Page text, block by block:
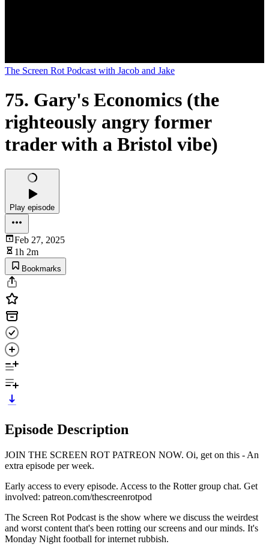
The Screen Rot Podcast with Jacob and Jake
75. Gary's Economics (the
righteously angry former
trader with a Bristol vibe)
Play episode
Feb 27, 2025
1h 2m
Bookmarks
Episode Description
JOIN THE SCREEN ROT PATREON NOW⁠. Oi, get on this - An
extra episode per week.
Early access to every episode. Access to the Rotter group chat. Get
involved: ⁠⁠⁠patreon.com/thescreenrotpod⁠⁠
The Screen Rot Podcast is the show where we discuss the weirdest
and worst content that's been rotting our screens and our minds. It's
Monday Night football for internet rubbish.